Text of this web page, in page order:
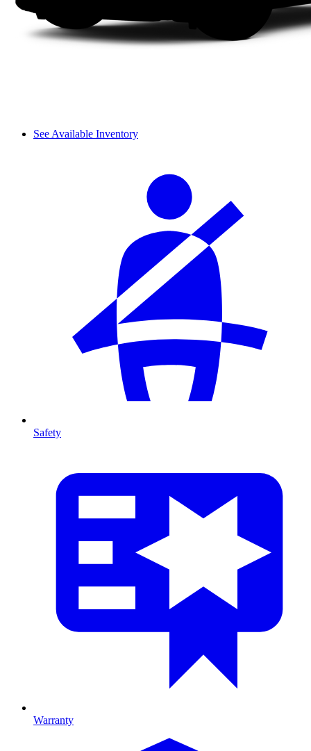
See Available Inventory
Safety
Warranty